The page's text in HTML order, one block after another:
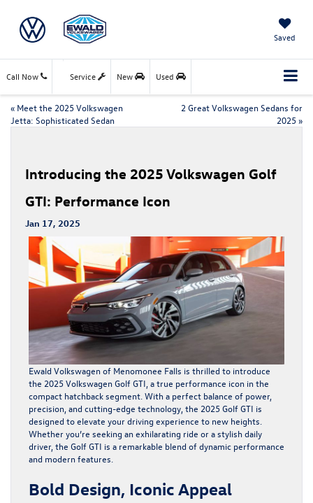
Saved
Call Now Service New Used
« Meet the 2025 Volkswagen
Jetta: Sophisticated Sedan
2 Great Volkswagen Sedans for
2025 »
Introducing the 2025 Volkswagen Golf
GTI: Performance Icon
Jan 17, 2025
Ewald Volkswagen of Menomonee Falls is thrilled to introduce
the 2025 Volkswagen Golf GTI, a true performance icon in the
compact hatchback segment. With a perfect balance of power,
precision, and cutting-edge technology, the 2025 Golf GTI is
designed to elevate your driving experience to new heights.
Whether you’re seeking an exhilarating ride or a stylish daily
driver, the Golf GTI is a remarkable blend of dynamic performance
and modern features.
Bold Design, Iconic Appeal